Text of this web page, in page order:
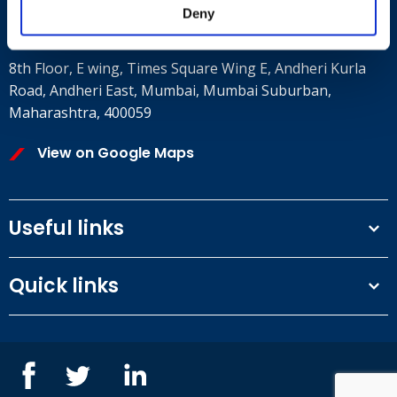
Deny
Where to find us
8th Floor, E wing, Times Square Wing E, Andheri Kurla
Road, Andheri East, Mumbai, Mumbai Suburban,
Maharashtra, 400059
View on Google Maps
Useful links
Privacy Policy
Our People
Quick links
Blogs